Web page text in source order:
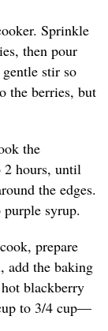
Sprinkle
then pour
stir so
the berries, but
the
hours, until
the edges.
syrup.
prepare
add the baking
blackberry
to 3/4 cup—